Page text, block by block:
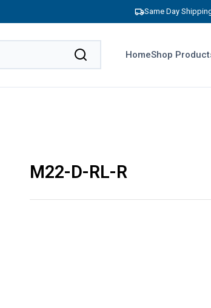
Same Day
HomeShop
M22-D-RL-R